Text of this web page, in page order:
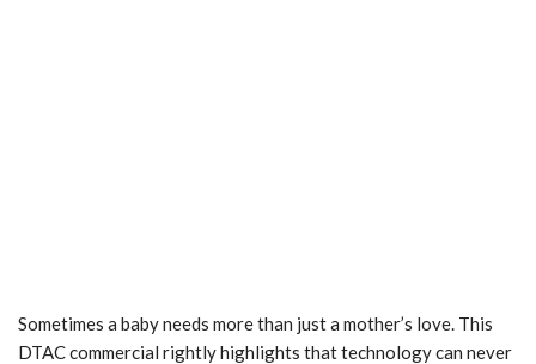
Sometimes a baby needs more than just a mother’s love. This
DTAC commercial rightly highlights that technology can never